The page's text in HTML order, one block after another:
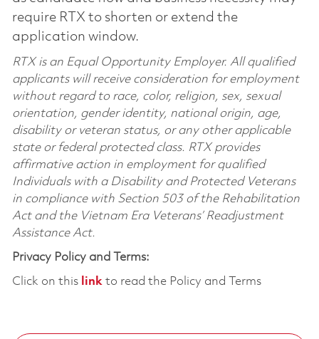
require RTX to shorten or extend the
application window.
RTX is an Equal Opportunity Employer. All qualified
applicants will receive consideration for employment
without regard to race, color, religion, sex, sexual
orientation, gender identity, national origin, age,
disability or veteran status, or any other applicable
state or federal protected class. RTX provides
affirmative action in employment for qualified
Individuals with a Disability and Protected Veterans
in compliance with Section 503 of the Rehabilitation
Act and the Vietnam Era Veterans’ Readjustment
Assistance Act.
Privacy Policy and Terms:
Click on this linkto read the Policy and Terms